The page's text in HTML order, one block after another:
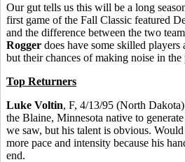
Our gut tells us this will be a long
first game of the Fall Classic featured
and the difference between the two
Rogger does have some skilled
but their chances of making noise in
Top Returners
Luke Voltin, F, 4/13/95 (North
the Blaine, Minnesota native to
we saw, but his talent is obvious.
more pace and intensity because his
end.